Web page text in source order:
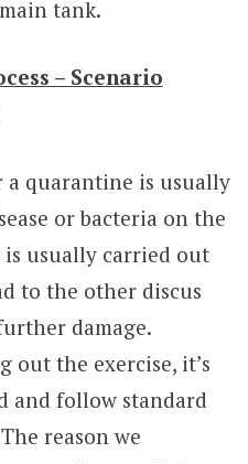
tank.
– Scenario
a quarantine is usually
or bacteria on the
is usually carried out
to the other discus
damage.
out the exercise, it’s
and follow standard
reason we